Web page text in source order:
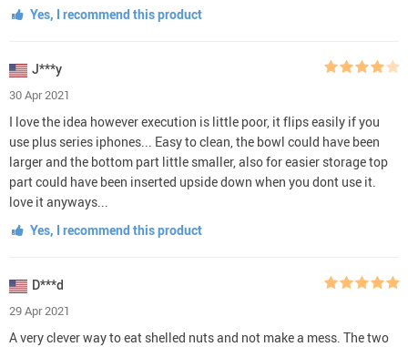
Yes, I recommend this product
J***y
30 Apr 2021
I love the idea however execution is little poor, it flips easily if you
use plus series iphones... Easy to clean, the bowl could have been
larger and the bottom part little smaller, also for easier storage top
part could have been inserted upside down when you dont use it.
love it anyways...
Yes, I recommend this product
D***d
29 Apr 2021
A very clever way to eat shelled nuts and not make a mess. The two